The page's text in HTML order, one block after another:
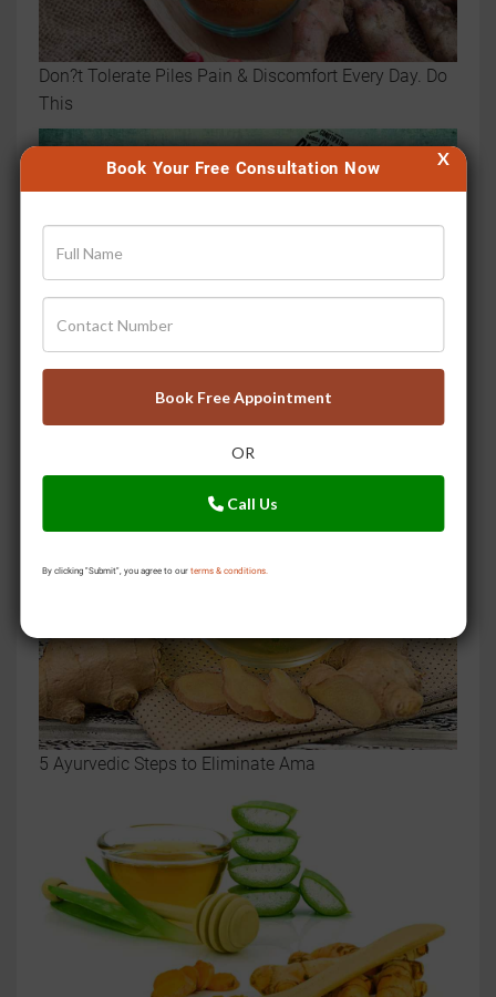
Book Your Free Consultation Now
Book Free Appointment
OR
Call Us
By clicking "Submit", you agree to our terms & conditions.
X
Don?t Tolerate Piles Pain & Discomfort Every Day. Do
This
3 Lessons You Can Learn from Successful Piles
5 Ayurvedic Steps to Eliminate Ama